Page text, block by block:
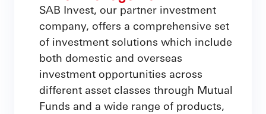
SAB Invest, our partner investment
company, offers a comprehensive set
of investment solutions which include
both domestic and overseas
investment opportunities across
different asset classes through Mutual
Funds and a wide range of products,